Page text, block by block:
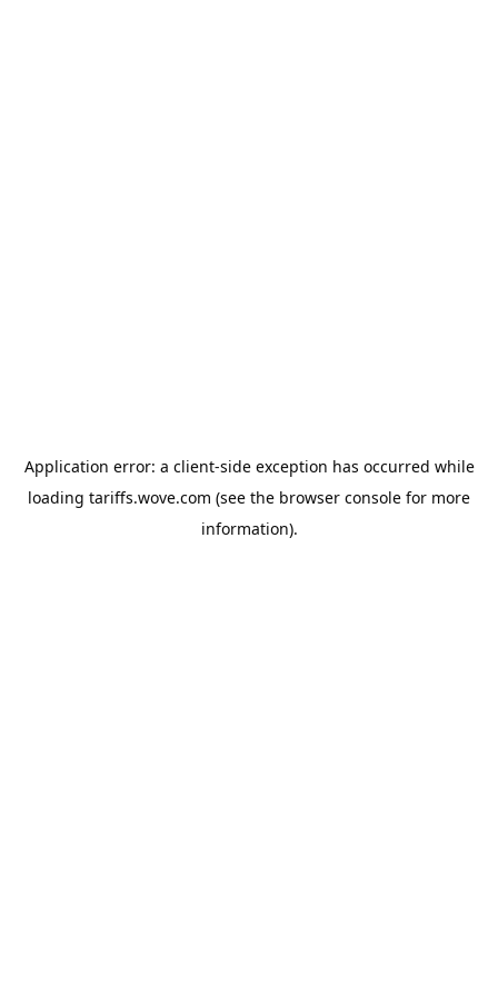
Application error: a client-side exception has occurred while
loading tariffs.wove.com (see the browser console for more
information).